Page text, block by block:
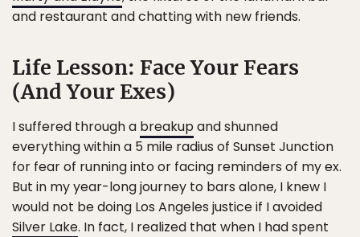
and restaurant and chatting with new friends.
Life Lesson: Face Your Fears
(And Your Exes)
I suffered through a breakupand shunned
everything within a 5 mile radius of Sunset Junction
for fear of running into or facing reminders of my ex.
But in my year-long journey to bars alone, I knew I
would not be doing Los Angeles justice if I avoided
Silver Lake. In fact, I realized that when I had spent